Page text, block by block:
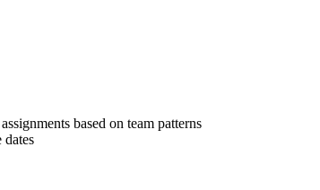
based on team patterns
dates